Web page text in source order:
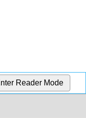
Reader Mode